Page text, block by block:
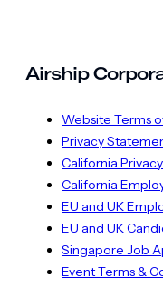
Airship
Website Terms
Privacy
California
California
EU and UK
EU and UK
Singapore Job
Event Terms &